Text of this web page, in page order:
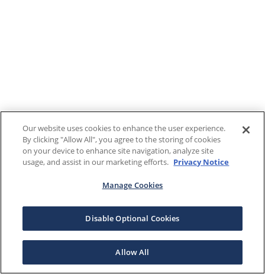
Our website uses cookies to enhance the user experience.
By clicking "Allow All", you agree to the storing of cookies
on your device to enhance site navigation, analyze site
usage, and assist in our marketing efforts. Privacy Notice
Manage Cookies
Disable Optional Cookies
Allow All